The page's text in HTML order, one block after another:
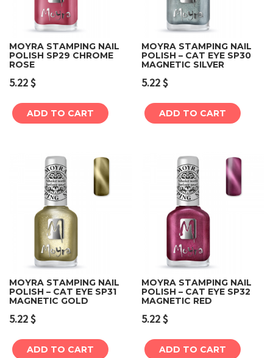
MOYRA STAMPING NAIL
POLISH SP29 CHROME
ROSE
5.22$
ADD TO CART
MOYRA STAMPING NAIL
POLISH – CAT EYE SP30
MAGNETIC SILVER
5.22$
ADD TO CART
MOYRA STAMPING NAIL
POLISH – CAT EYE SP31
MAGNETIC GOLD
5.22$
ADD TO CART
MOYRA STAMPING NAIL
POLISH – CAT EYE SP32
MAGNETIC RED
5.22$
ADD TO CART